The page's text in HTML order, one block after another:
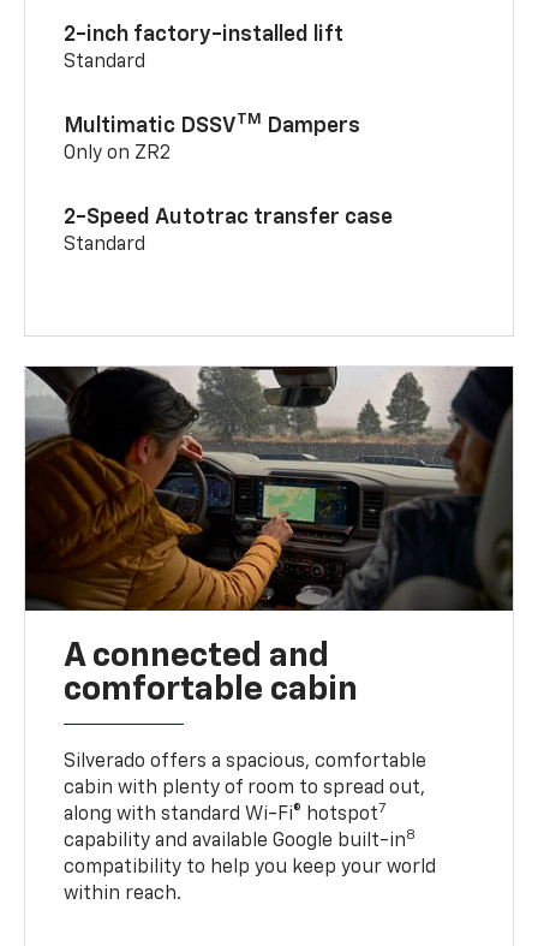
2-inch factory-installed lift
Standard
Multimatic DSSVTM Dampers
Only on ZR2
2-Speed Autotrac transfer case
Standard
A connected and
comfortable cabin
Silverado offers a spacious, comfortable
cabin with plenty of room to spread out,
along with standard Wi-Fi® hotspot7
capability and available Google built-in8
compatibility to help you keep your world
within reach.